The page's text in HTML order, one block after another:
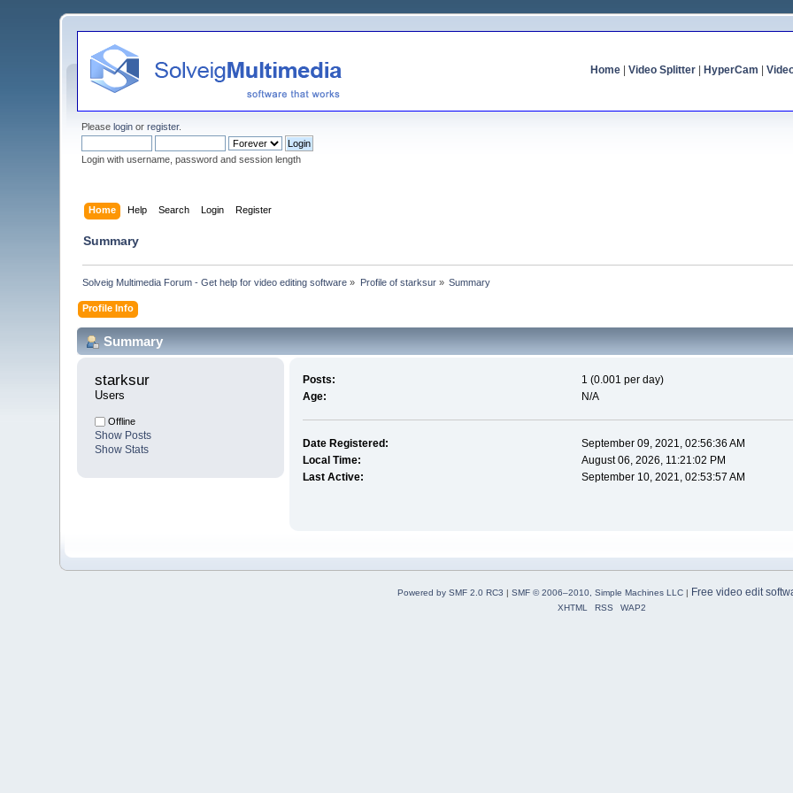
Home| Video Splitter| HyperCam
Pleaselogin orregister.
Login with username, password and session length
Home Help Search Login Register
Summary
Solveig Multimedia Forum - Get help for video editing software » Profile of starksur» Summary
Profile Info
Summary
starksur
Users
Offline
Show Posts
Show Stats
Posts:
1 (0.001 per day)
Age:
N/A
Date Registered:
September 09, 2021, 02:56:36 AM
Local Time:
August 06, 2026, 11:21:02 PM
Last Active:
September 10, 2021, 02:53:57 AM
Powered by SMF 2.0 RC3 | SMF © 2006–2010, Simple Machines LLC| Free video edit
XHTML RSS WAP2